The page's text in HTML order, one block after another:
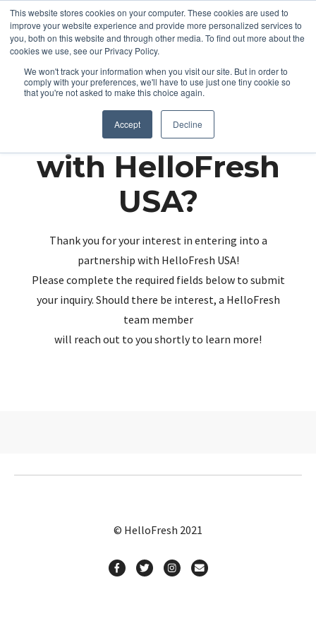
This website stores cookies on your computer. These cookies are used to
improve your website experience and provide more personalized services to
you, both on this website and through other media. To find out more about the
cookies we use, see our Privacy Policy.
We won't track your information when you visit our site. But in order to
comply with your preferences, we'll have to use just one tiny cookie so
that you're not asked to make this choice again.
Accept Decline
Partnering up
with HelloFresh
USA?
Thank you for your interest in entering into a
partnership with HelloFresh USA!
Please complete the required fields below to submit
your inquiry. Should there be interest, a HelloFresh
team member
will reach out to you shortly to learn more!
© HelloFresh 2021